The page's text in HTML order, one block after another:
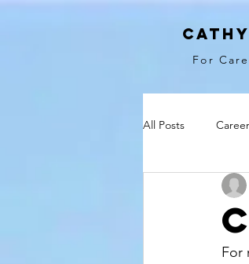
For
All Posts
For